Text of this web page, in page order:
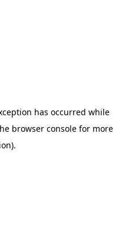
has occurred while
browser console for more